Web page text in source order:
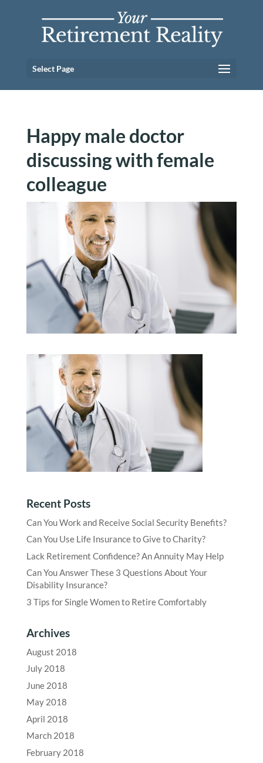
Select Page
Happy male doctor
discussing with female
colleague
Recent Posts
Can You Work and Receive Social Security Benefits?
Can You Use Life Insurance to Give to Charity?
Lack Retirement Confidence? An Annuity May Help
Can You Answer These 3 Questions About Your
Disability Insurance?
3 Tips for Single Women to Retire Comfortably
Archives
August 2018
July 2018
June 2018
May 2018
April 2018
March 2018
February 2018